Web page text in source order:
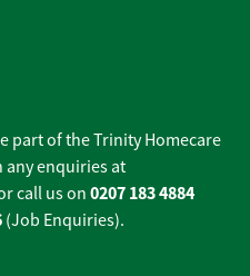
part of the Trinity Homecare
any enquiries at
call us on 0207 183 4884
(Job Enquiries).